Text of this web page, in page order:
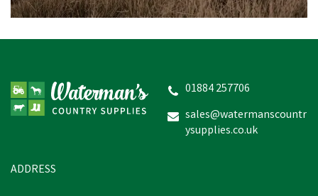
01884 257706
sales@watermanscountr
ysupplies.co.uk
ADDRESS